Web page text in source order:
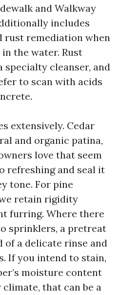
and Walkway
includes
rust remediation when
the water. Rust
specialty cleanser, and
to scan with acids
extensively. Cedar
and organic patina,
love that seem
refreshing and seal it
tone. For pine
retain rigidity
furring. Where there
sprinklers, a pretreat
of a delicate rinse and
If you intend to stain,
moisture content
that can be a